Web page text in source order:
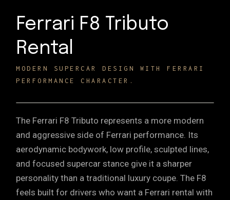
Ferrari F8 Tributo
Rental
MODERN SUPERCAR DESIGN WITH FERRARI
PERFORMANCE CHARACTER.
The Ferrari F8 Tributo represents a more modern
and aggressive side of Ferrari performance. Its
aerodynamic bodywork, low profile, sculpted lines,
and focused supercar stance give it a sharper
personality than a traditional luxury coupe. The F8
feels built for drivers who want a Ferrari rental with